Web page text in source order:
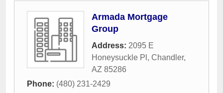
Armada Mortgage
Group
Address: 2095 E
Honeysuckle Pl , Chandler,
AZ 85286
Phone: (480) 231-2429